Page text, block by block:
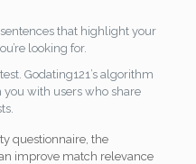
sentences that highlight your
looking for.
Godating121’s algorithm
you with users who share
questionnaire, the
improve match relevance